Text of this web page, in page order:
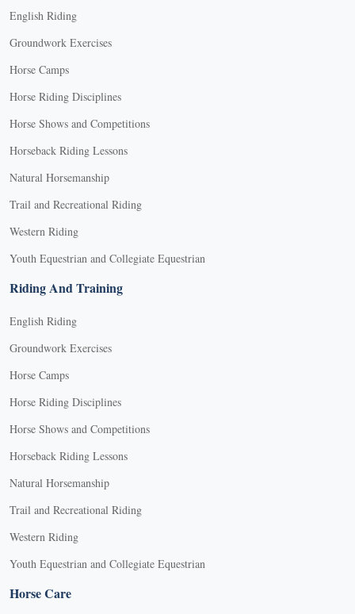
English Riding
Groundwork Exercises
Horse Camps
Horse Riding Disciplines
Horse Shows and Competitions
Horseback Riding Lessons
Natural Horsemanship
Trail and Recreational Riding
Western Riding
Youth Equestrian and Collegiate Equestrian
Riding And Training
English Riding
Groundwork Exercises
Horse Camps
Horse Riding Disciplines
Horse Shows and Competitions
Horseback Riding Lessons
Natural Horsemanship
Trail and Recreational Riding
Western Riding
Youth Equestrian and Collegiate Equestrian
Horse Care